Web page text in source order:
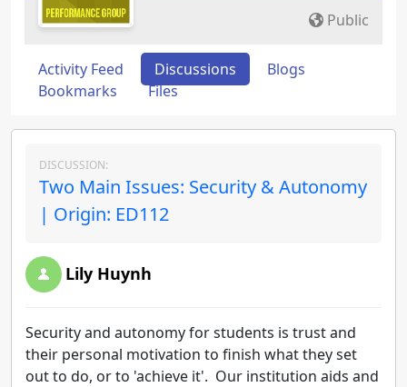
Public
Activity Feed Discussions
Blogs
Bookmarks
Files
DISCUSSION:
Two Main Issues: Security & Autonomy
| Origin: ED112
Lily Huynh
Security and autonomy for students is trust and
their personal motivation to finish what they set
out to do, or to 'achieve it'. Our institution aids and